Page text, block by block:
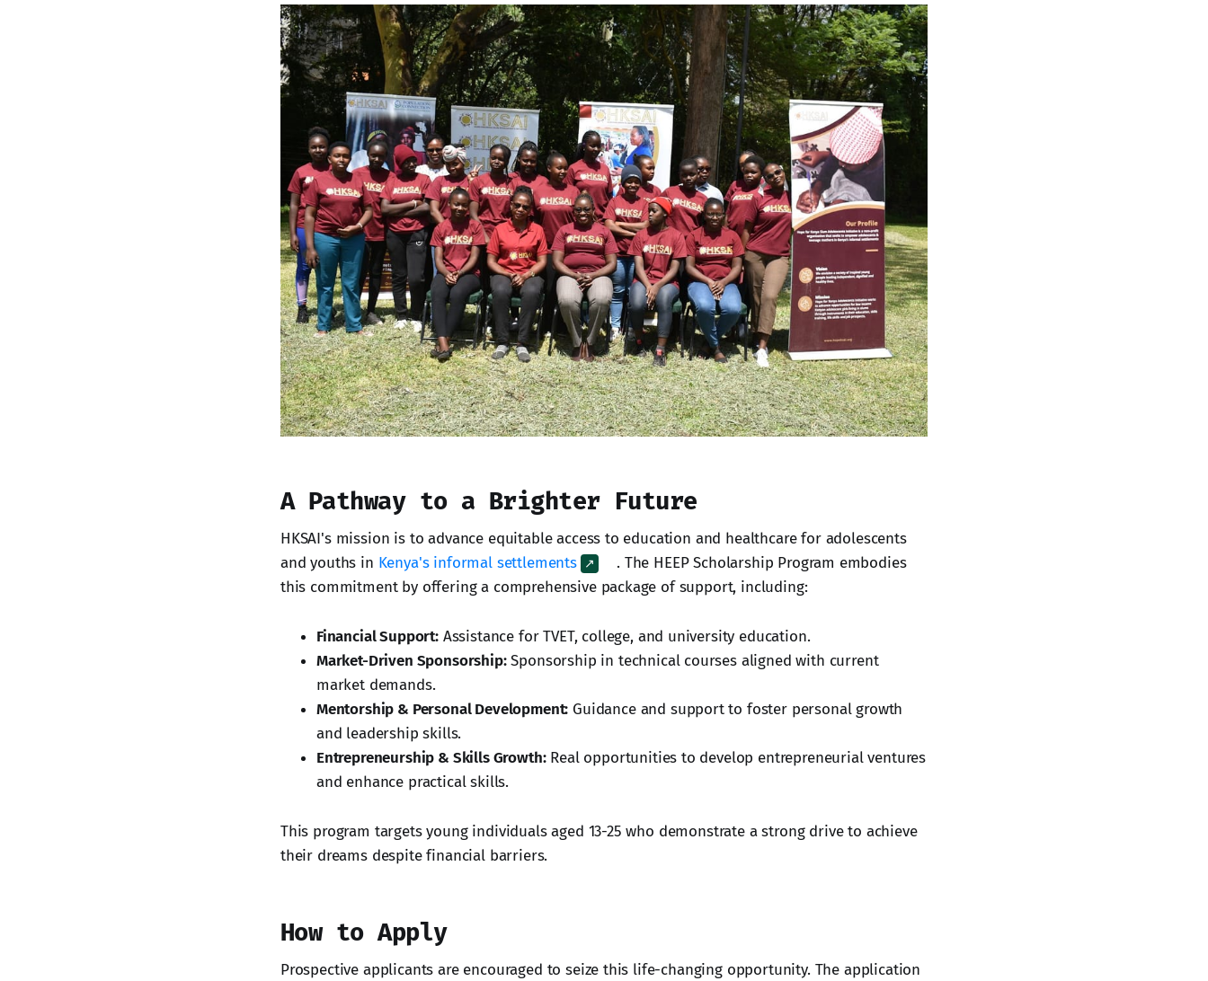
A Pathway to a Brighter Future
HKSAI's mission is to advance equitable access to education and healthcare for adolescents
and youths in Kenya's informal settlements
. The HEEP Scholarship Program embodies
this commitment by offering a comprehensive package of support, including:
Financial Support:Assistance for TVET, college, and university education.
Market-Driven Sponsorship:Sponsorship in technical courses aligned with current
market demands.
Mentorship & Personal Development: Guidance and support to foster personal growth
and leadership skills.
Entrepreneurship & Skills Growth:Real opportunities to develop entrepreneurial ventures
and enhance practical skills.
This program targets young individuals aged 13-25 who demonstrate a strong drive to achieve
their dreams despite financial barriers.
How to Apply
Prospective applicants are encouraged to seize this life-changing opportunity. The application